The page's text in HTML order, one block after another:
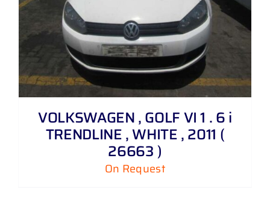
VOLKSWAGEN , GOLF VI 1 . 6 i
TRENDLINE , WHITE , 2011 (
26663 )
On Request